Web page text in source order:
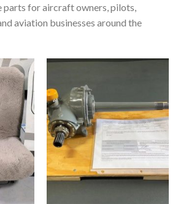
parts for aircraft owners, pilots,
aviation businesses around the